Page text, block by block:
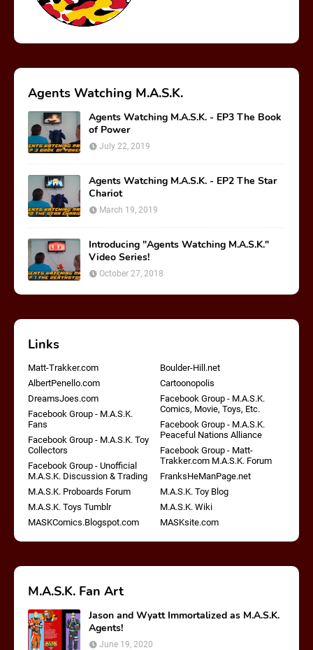
Agents Watching M.A.S.K.
Agents Watching M.A.S.K. - EP3 The Book
of Power
July 22, 2019
Agents Watching M.A.S.K. - EP2 The Star
Chariot
March 19, 2019
Introducing "Agents Watching M.A.S.K."
Video Series!
October 27, 2018
Links
Matt-Trakker.com
Boulder-Hill.net
AlbertPenello.com
Cartoonopolis
DreamsJoes.com
Facebook Group - M.A.S.K.
Comics, Movie, Toys, Etc.
Facebook Group - M.A.S.K.
Fans
Facebook Group - M.A.S.K.
Peaceful Nations Alliance
Facebook Group - M.A.S.K. Toy
Collectors
Facebook Group - Matt-
Trakker.com M.A.S.K. Forum
Facebook Group - Unofficial
M.A.S.K. Discussion & Trading
FranksHeManPage.net
M.A.S.K. Proboards Forum
M.A.S.K. Toy Blog
M.A.S.K. Toys Tumblr
M.A.S.K. Wiki
MASKComics.Blogspot.com
MASKsite.com
M.A.S.K. Fan Art
Jason and Wyatt Immortalized as M.A.S.K.
Agents!
June 19, 2020